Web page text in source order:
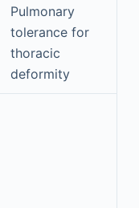
Pulmonary
tolerance for
thoracic
deformity